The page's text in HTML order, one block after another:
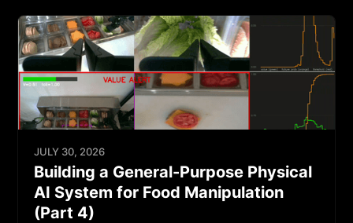
JULY 30, 2026
Building a General-Purpose Physical
AI System for Food Manipulation
(Part 4)